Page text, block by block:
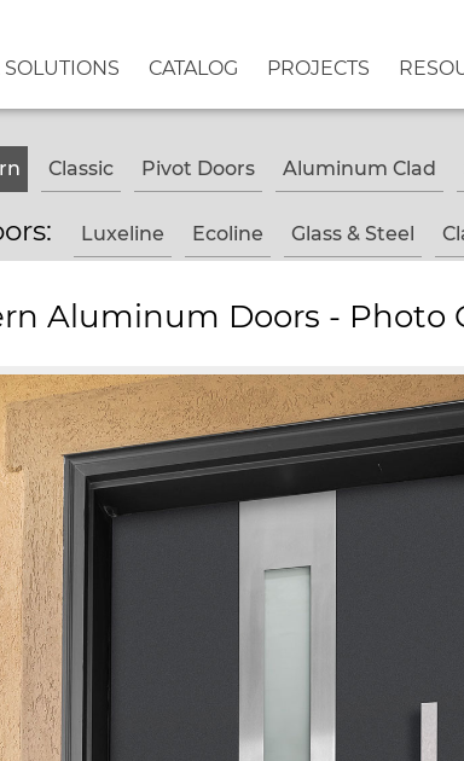
CATALOG PROJECTS
Classic Pivot Doors Aluminum Clad
Luxeline Ecoline Glass & Steel
Aluminum Doors - Photo